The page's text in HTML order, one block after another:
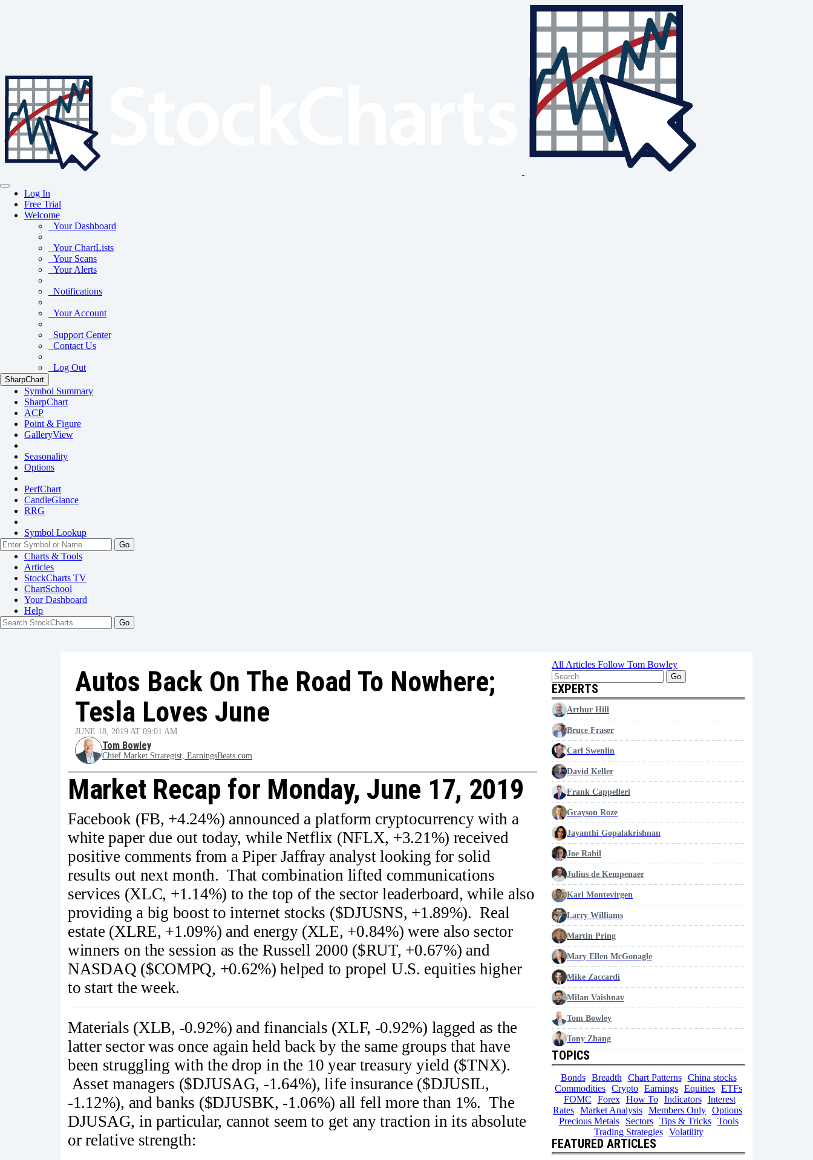
Log In
Free Trial
Welcome
Your Dashboard
Your ChartLists
Your Scans
Your Alerts
Notifications
Your Account
Support Center
Contact Us
Log Out
SharpChart
Symbol Summary
SharpChart
ACP
Point & Figure
GalleryView
Seasonality
Options
PerfChart
CandleGlance
RRG
Symbol Lookup
Go
Charts & Tools
Articles
StockCharts TV
ChartSchool
YourDashboard
Help
Autos Back On The Road To Nowhere;
Tesla Loves June
JUNE 18, 2019 AT 09:01 AM
Tom Bowley
Chief Market Strategist, EarningsBeats.com
Market Recap for Monday, June 17, 2019
Facebook (FB, +4.24%) announced a platform cryptocurrency with a
white paper due out today, while Netflix (NFLX, +3.21%) received
positive comments from a Piper Jaffray analyst looking for solid
results out next month. That combination lifted communications
services (XLC, +1.14%) to the top of the sector leaderboard, while also
providing a big boost to internet stocks ($DJUSNS, +1.89%). Real
estate (XLRE, +1.09%) and energy (XLE, +0.84%) were also sector
winners on the session as the Russell 2000 ($RUT, +0.67%) and
NASDAQ ($COMPQ, +0.62%) helped to propel U.S. equities higher
to start the week.
Materials (XLB, -0.92%) and financials (XLF, -0.92%) lagged as the
latter sector was once again held back by the same groups that have
been struggling with the drop in the 10 year treasury yield ($TNX).
Asset managers ($DJUSAG, -1.64%), life insurance ($DJUSIL,
-1.12%), and banks ($DJUSBK, -1.06%) all fell more than 1%. The
DJUSAG, in particular, cannot seem to get any traction in its absolute
or relative strength:
All Articles Follow Tom Bowley
Go
EXPERTS
Arthur Hill
Bruce Fraser
Carl Swenlin
David Keller
Frank Cappelleri
Grayson Roze
Jayanthi Gopalakrishnan
Joe Rabil
Julius de Kempenaer
Karl Montevirgen
Larry Williams
Martin Pring
Mary Ellen McGonagle
Mike Zaccardi
Milan Vaishnav
Tom Bowley
Tony Zhang
TOPICS
Bonds Breadth Chart Patterns
China stocks
Commodities Crypto Earnings Equities ETFs
FOMC
Forex How To Indicators
Interest
Rates Market Analysis Members Only Options
Precious Metals
Sectors Tips & Tricks
Tools
Trading Strategies
Volatility
FEATURED ARTICLES